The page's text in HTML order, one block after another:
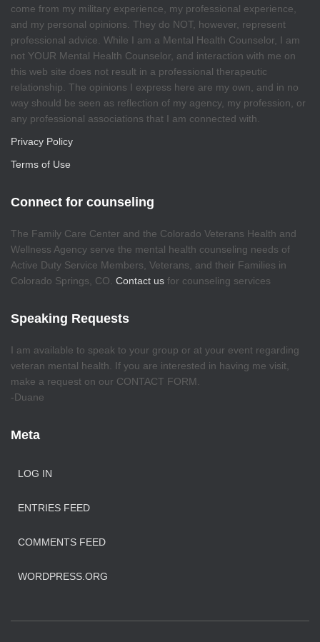
come from my military experience, my professional experience,
and my personal opinions. They do NOT, however, represent
professional advice. While I am a Mental Health Counselor, I am
not YOUR Mental Health Counselor, and interaction with me on
this web site does not result in a professional therapeutic
relationship. The opinions I express here are my own, and in no
way should be seen as reflection of my agency, my profession, or
any professional associations that I am connected with.
Privacy Policy
Terms of Use
Connect for counseling
The Family Care Center and the Colorado Veterans Health and
Wellness Agency serve the mental health counseling needs of
Active Duty Service Members, Veterans, and their Families in
Colorado Springs, CO. Contact us for counseling services
Speaking Requests
I am available to speak to your group or at your event regarding
veteran mental health. If you are interested in having me visit,
make a request on our CONTACT FORM.
-Duane
Meta
LOG IN
ENTRIES FEED
COMMENTS FEED
WORDPRESS.ORG